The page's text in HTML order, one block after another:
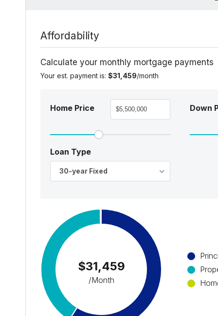
Affordability
Calculate your monthly mortgage payments
Your est. payment is: $31,459/month
Home Price Down
Loan Type
30-year Fixed
$31,459
/Month